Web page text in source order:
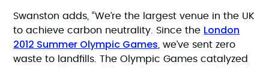
Swanston adds, “We’re the largest venue in the UK
to achieve carbon neutrality. Since the London
2012 Summer Olympic Games , we’ve sent zero
waste to landfills. The Olympic Games catalyzed